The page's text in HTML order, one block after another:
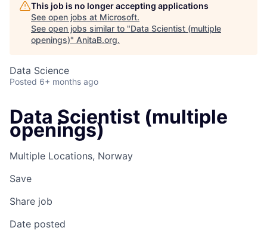
This job is no longer accepting applications
See open jobs at Microsoft.
See open jobs similar to "Data Scientist (multiple
openings)" AnitaB.org.
Data Science
Posted 6+ months ago
Data Scientist (multiple
openings)
Multiple Locations, Norway
Save
Share job
Date posted